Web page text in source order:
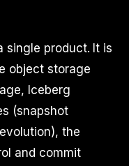
single product. It is
object storage
Iceberg
(snapshot
the
and commit